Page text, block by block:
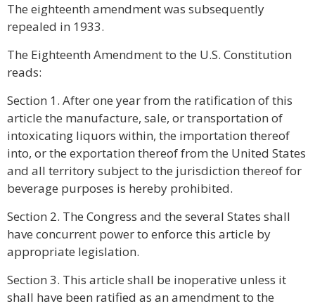
The eighteenth amendment was subsequently
repealed in 1933.
The Eighteenth Amendment to the U.S. Constitution
reads:
Section 1. After one year from the ratification of this
article the manufacture, sale, or transportation of
intoxicating liquors within, the importation thereof
into, or the exportation thereof from the United States
and all territory subject to the jurisdiction thereof for
beverage purposes is hereby prohibited.
Section 2. The Congress and the several States shall
have concurrent power to enforce this article by
appropriate legislation.
Section 3. This article shall be inoperative unless it
shall have been ratified as an amendment to the